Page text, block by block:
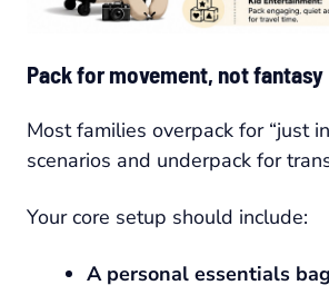
Pack for movement, not fantasy
Most families overpack for “just
scenarios and underpack for
Your core setup should include:
A personal essentials